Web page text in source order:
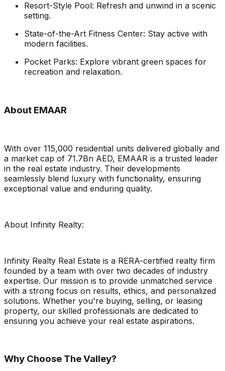
Resort-Style Pool: Refresh and unwind in a scenic
setting.
State-of-the-Art Fitness Center: Stay active with
modern facilities.
Pocket Parks: Explore vibrant green spaces for
recreation and relaxation.
About EMAAR
With over 115,000 residential units delivered globally and
a market cap of 71.7Bn AED, EMAAR is a trusted leader
in the real estate industry. Their developments
seamlessly blend luxury with functionality, ensuring
exceptional value and enduring quality.
About Infinity Realty:
Infinity Realty Real Estate is a RERA-certified realty firm
founded by a team with over two decades of industry
expertise. Our mission is to provide unmatched service
with a strong focus on results, ethics, and personalized
solutions. Whether you're buying, selling, or leasing
property, our skilled professionals are dedicated to
ensuring you achieve your real estate aspirations.
Why Choose The Valley?